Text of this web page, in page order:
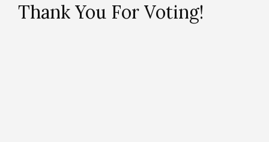
Thank You For Voting!